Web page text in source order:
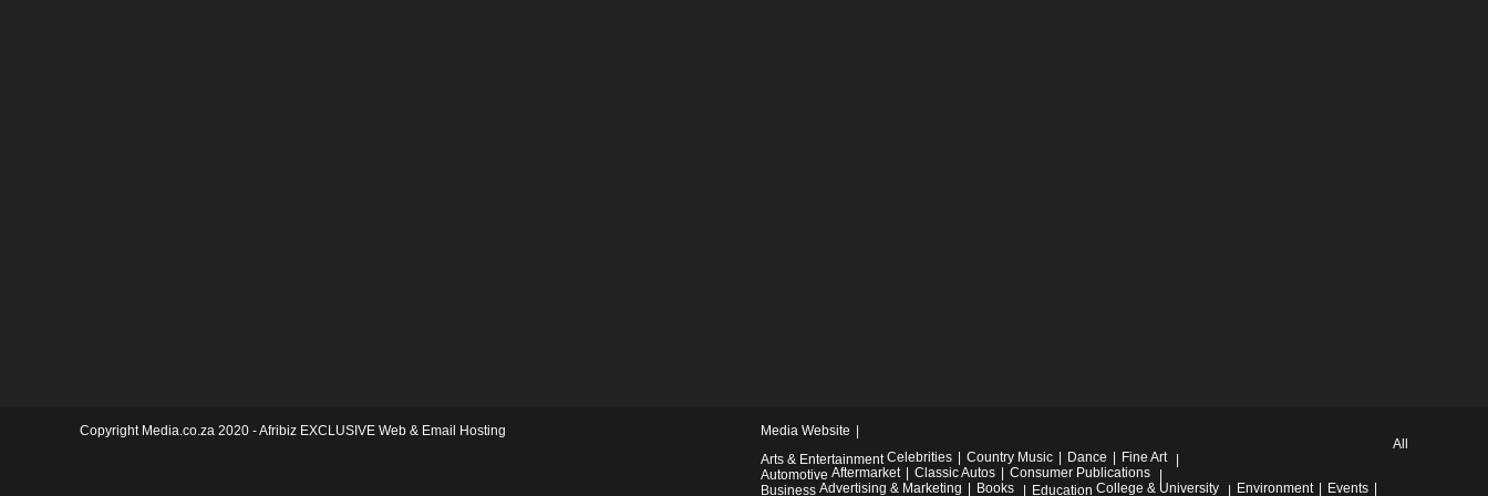
Media Website
All
Arts & Entertainment Celebrities Country Music Dance
Fine Art
Automotive Aftermarket Classic Autos
Consumer Publications
Business Advertising & Marketing Books Education College & University Environment
Events
Copyright Media.co.za 2020 -Afribiz EXCLUSIVE Web & Email Hosting